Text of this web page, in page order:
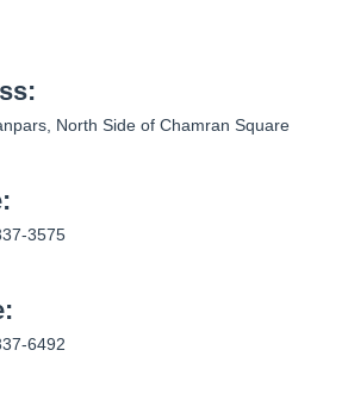
North Side of Chamran Square
3575
6492